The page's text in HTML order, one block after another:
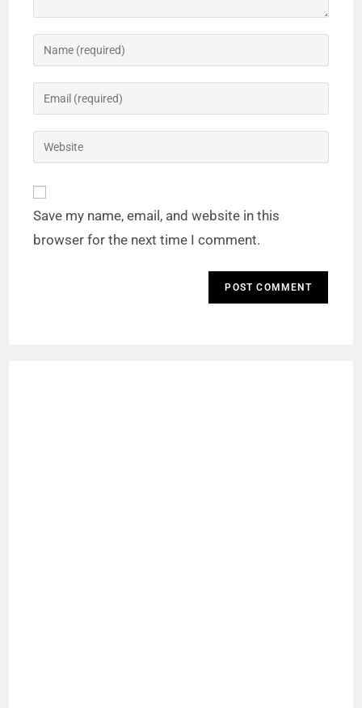
Save my name, email, and website in this
browser for the next time I comment.